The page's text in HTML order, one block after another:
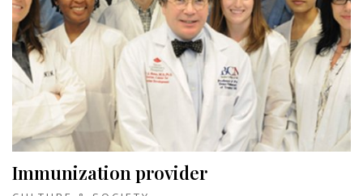
Immunization provider